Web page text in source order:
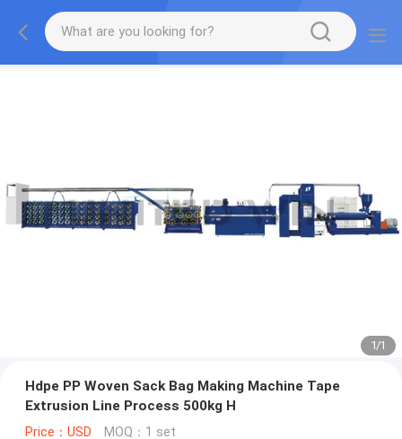
1/1
Hdpe PP Woven Sack Bag Making Machine Tape
Extrusion Line Process 500kg H
Price：USD MOQ：1 set